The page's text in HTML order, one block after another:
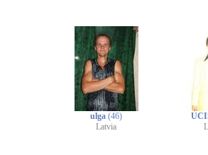
ulga (46)
Latvia